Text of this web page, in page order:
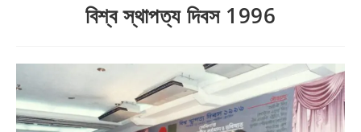
বিশ্ব স্থাপত্য দিবস 1996